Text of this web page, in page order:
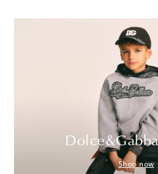
Shop now